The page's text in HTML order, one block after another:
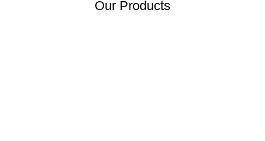
Our Products